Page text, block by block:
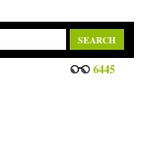
6445